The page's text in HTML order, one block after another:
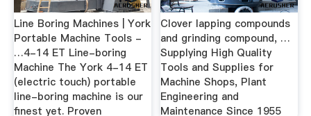
Line Boring Machines | York
Portable Machine Tools -
…4-14 ET Line-boring
Machine The York 4-14 ET
(electric touch) portable
line-boring machine is our
finest yet. Proven
Clover lapping compounds
and grinding compound, …
Supplying High Quality
Tools and Supplies for
Machine Shops, Plant
Engineering and
Maintenance Since 1955